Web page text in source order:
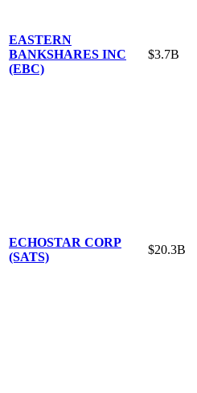
EASTERN
BANKSHARES INC
(EBC)
$3.7B
ECHOSTAR CORP
(SATS)
$20.3B